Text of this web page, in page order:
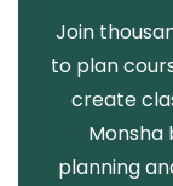
Join
to plan
create
Monsha
planning